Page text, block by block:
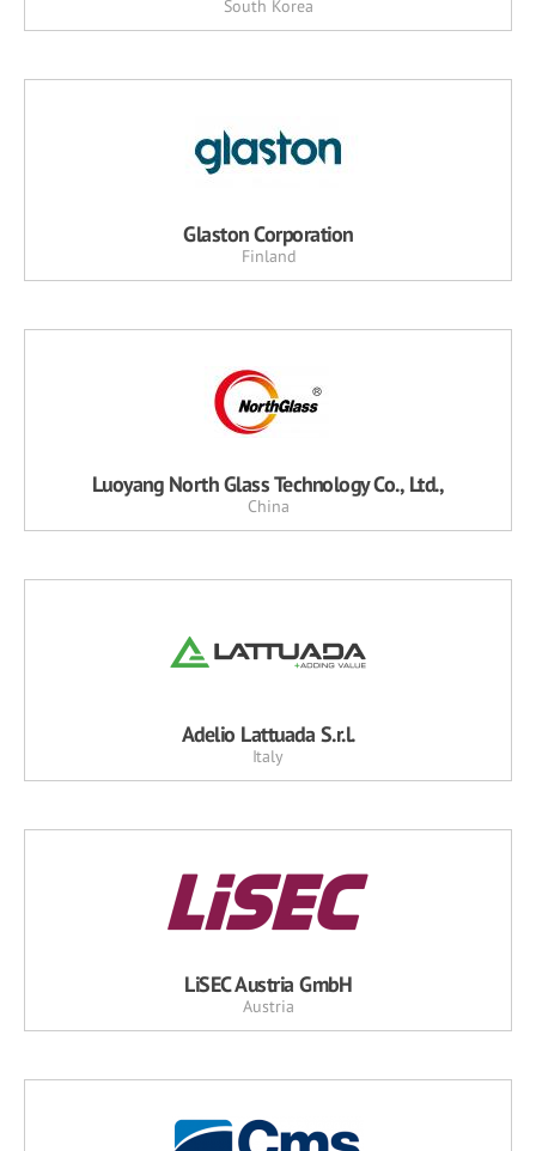
South Korea
Glaston Corporation
Finland
Luoyang North Glass Technology Co., Ltd.,
China
Adelio Lattuada S.r.l.
Italy
LiSEC Austria GmbH
Austria